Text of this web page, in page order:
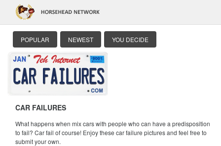
POPULAR NEWEST YOU DECIDE
CAR FAILURES
What happens when mix cars with people who can have a predisposition
to fail? Car fail of course! Enjoy these car failure pictures and feel free to
submit your own.